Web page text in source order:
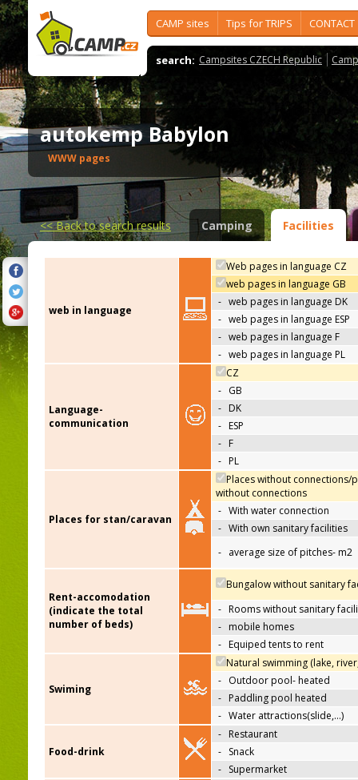
CAMP sites Tips for TRIPS CONTACT
search: Campsites CZECH Republic
autokemp Babylon
WWW pages
<<Back to search results Camping Facilities
web in language
Web pages in language CZ
web pages in language GB
- web pages in language DK
- web pages in language ESP
- web pages in language F
- web pages in language PL
Language-
communication
CZ
- GB
- DK
- ESP
- F
- PL
Places for stan/caravan
Places without connections/
without connections
- With water connection
- With own sanitary facilities
- average size of pitches- m2
Rent-accomodation
(indicate the total
number of beds)
Bungalow without sanitary
- Rooms without sanitary
- mobile homes
- Equiped tents to rent
Swiming
Natural swimming (lake,
- Outdoor pool- heated
- Paddling pool heated
- Water attractions(slide,…)
Food-drink
- Restaurant
- Snack
- Supermarket